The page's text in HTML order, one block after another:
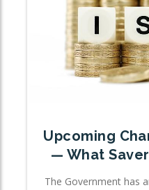
Upcoming
— What
The Government has